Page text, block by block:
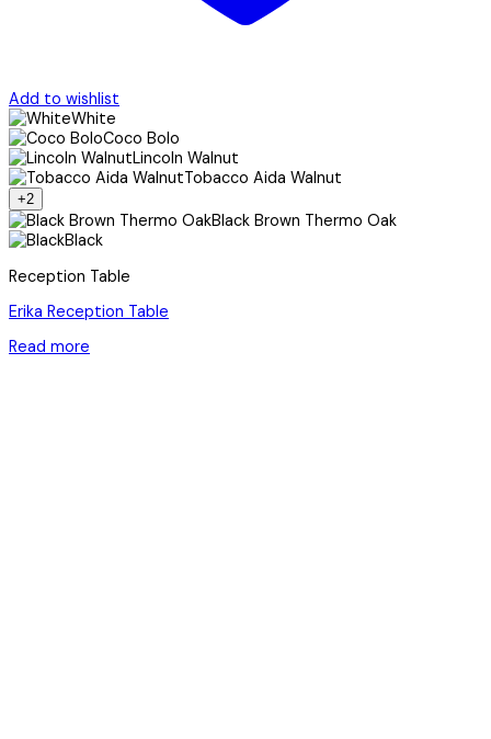
Add to wishlist
White
Coco Bolo
Lincoln Walnut
Tobacco Aida Walnut
+2
Black Brown Thermo Oak
Black
Reception Table
Erika Reception Table
Read more